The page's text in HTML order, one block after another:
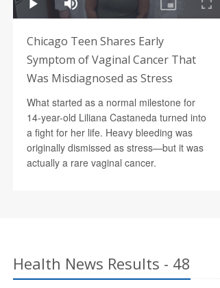
Chicago Teen Shares Early
Symptom of Vaginal Cancer That
Was Misdiagnosed as Stress
What started as a normal milestone for
14-year-old Liliana Castaneda turned into
a fight for her life. Heavy bleeding was
originally dismissed as stress—but it was
actually a rare vaginal cancer.
Health News Results - 48